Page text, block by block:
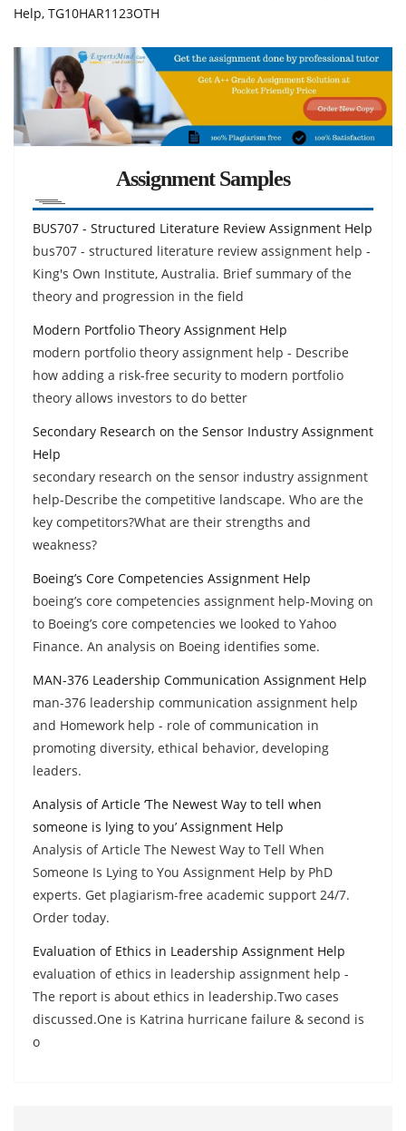
Help, TG10HAR1123OTH
Assignment Samples
BUS707 - Structured Literature Review Assignment Help
bus707 - structured literature review assignment help -
King's Own Institute, Australia. Brief summary of the
theory and progression in the field
Modern Portfolio Theory Assignment Help
modern portfolio theory assignment help - Describe
how adding a risk-free security to modern portfolio
theory allows investors to do better
Secondary Research on the Sensor Industry Assignment
Help
secondary research on the sensor industry assignment
help-Describe the competitive landscape. Who are the
key competitors?What are their strengths and
weakness?
Boeing’s Core Competencies Assignment Help
boeing’s core competencies assignment help-Moving on
to Boeing’s core competencies we looked to Yahoo
Finance. An analysis on Boeing identifies some.
MAN-376 Leadership Communication Assignment Help
man-376 leadership communication assignment help
and Homework help - role of communication in
promoting diversity, ethical behavior, developing
leaders.
Analysis of Article ‘The Newest Way to tell when
someone is lying to you’ Assignment Help
Analysis of Article The Newest Way to Tell When
Someone Is Lying to You Assignment Help by PhD
experts. Get plagiarism-free academic support 24/7.
Order today.
Evaluation of Ethics in Leadership Assignment Help
evaluation of ethics in leadership assignment help -
The report is about ethics in leadership.Two cases
discussed.One is Katrina hurricane failure & second is
o